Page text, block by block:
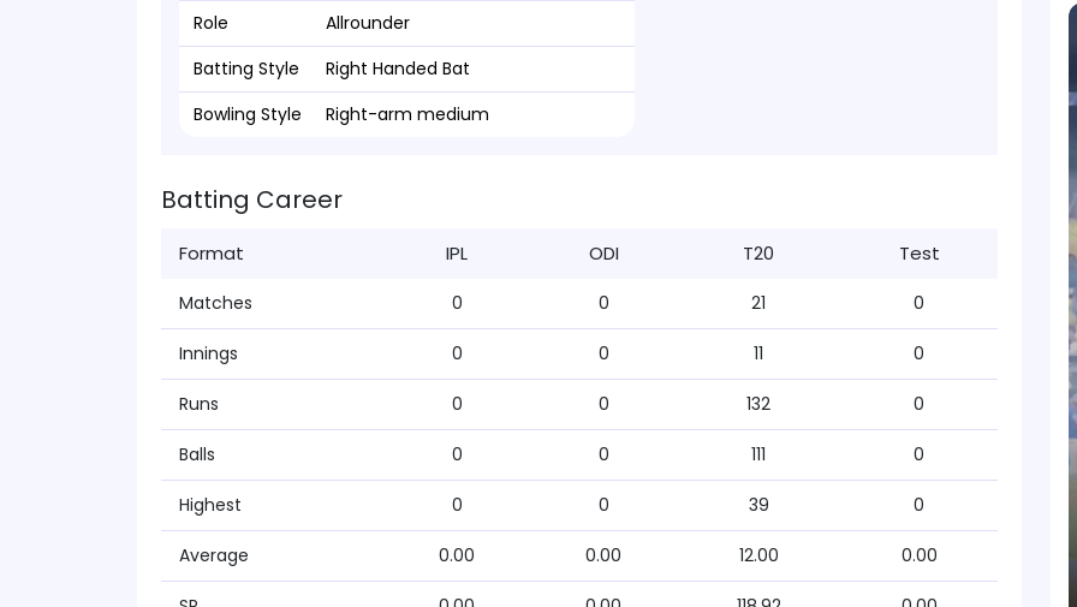
Role
Allrounder
Batting Style
Right Handed Bat
Bowling Style
Right-arm medium
Batting Career
Format IPL ODI T20 Test
Matches 0 0 21 0
Innings 0 0 11 0
Runs 0 0 132 0
Balls 0 0 111 0
Highest 0 0 39 0
Average 0.00 0.00 12.00 0.00